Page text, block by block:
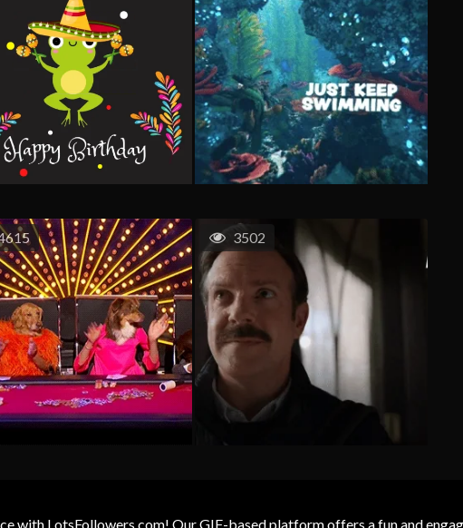
3502
with LotsFollowers.com! Our GIF-based platform offers a fun and